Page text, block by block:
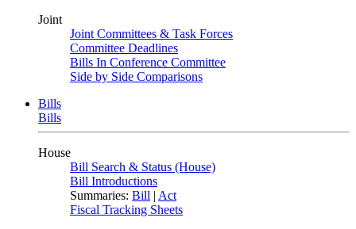
Joint
Joint Committees & Task Forces
Committee Deadlines
Bills In Conference Committee
Side by Side Comparisons
Bills
Bills
House
Bill Search & Status (House)
Bill Introductions
Summaries: Bill | Act
Fiscal Tracking Sheets